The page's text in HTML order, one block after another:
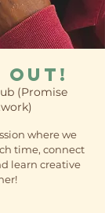
(Promise
where we
time, connect
learn creative